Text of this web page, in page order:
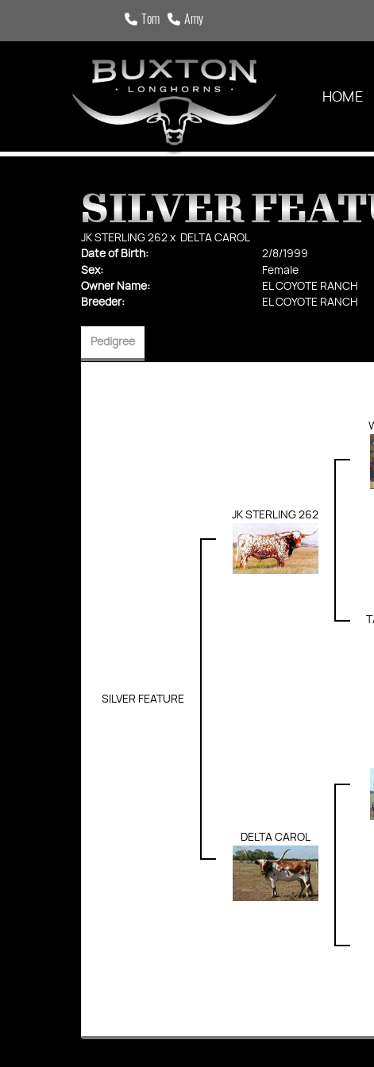
Tom Amy
HOME
SILVER
JK STERLING 262 x DELTA CAROL
Date of Birth:
2/8/1999
Sex:
Female
Owner Name:
EL COYOTE RANCH
Breeder:
EL COYOTE RANCH
Pedigree
SILVER FEATURE
JK STERLING 262
DELTA CAROL